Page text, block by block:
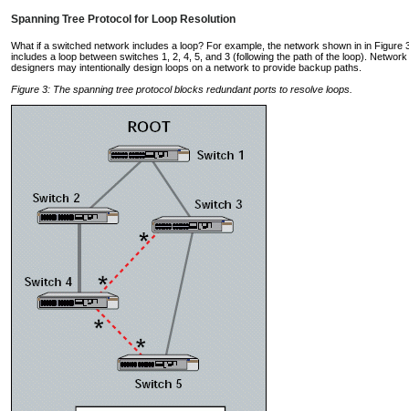
Spanning Tree Protocol for Loop Resolution
What if a switched network includes a loop? For example, the network shown in in Figure
includes a loop between switches 1, 2, 4, 5, and 3 (following the path of the loop). Network
designers may intentionally design loops on a network to provide backup paths.
Figure 3: The spanning tree protocol blocks redundant ports to resolve loops.